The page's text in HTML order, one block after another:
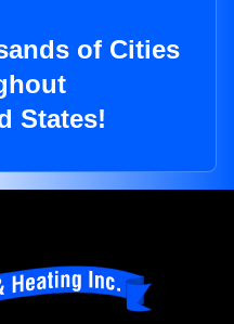
of Cities
States!